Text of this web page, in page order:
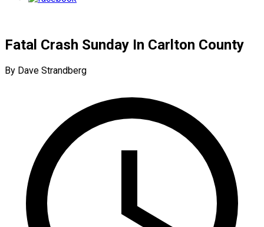
Fatal Crash Sunday In Carlton County
By Dave Strandberg